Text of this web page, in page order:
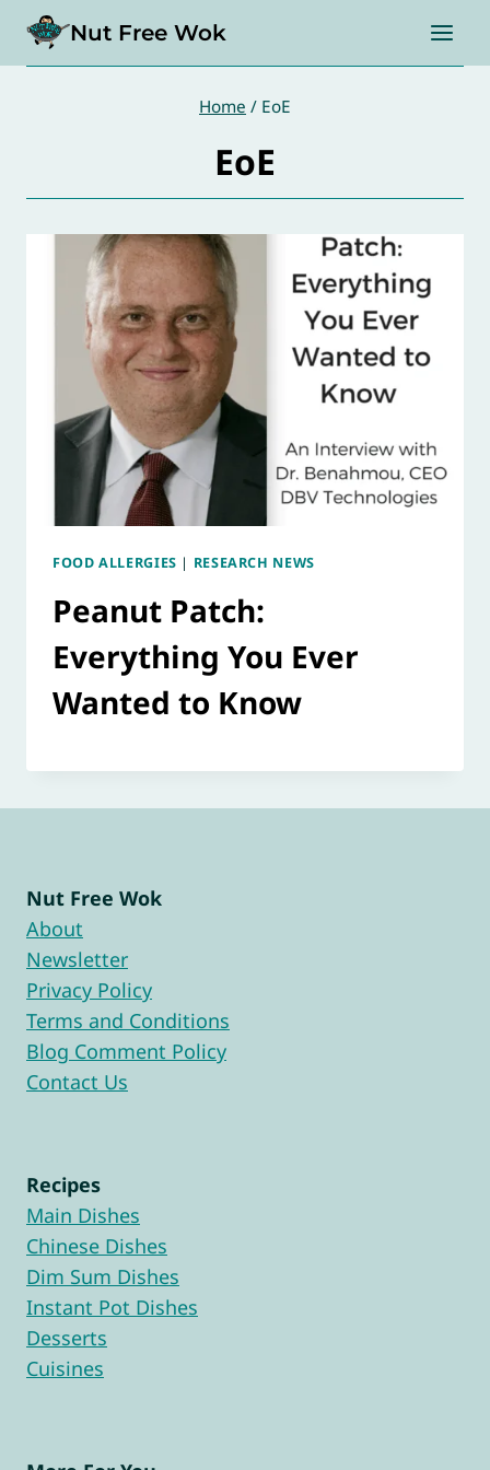
content
Nut Free Wok
Home / EoE
EoE
FOOD ALLERGIES | RESEARCH NEWS
Peanut Patch:
Everything You Ever
Wanted to Know
Nut Free Wok
About
Newsletter
Privacy Policy
Terms and Conditions
Blog Comment Policy
Contact Us
Recipes
Main Dishes
Chinese Dishes
Dim Sum Dishes
Instant Pot Dishes
Desserts
Cuisines